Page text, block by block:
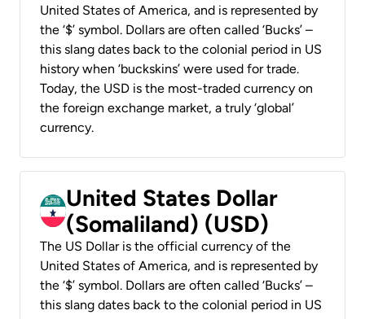
United States of America, and is represented by
the ‘$’ symbol. Dollars are often called ‘Bucks’ –
this slang dates back to the colonial period in US
history when ‘buckskins’ were used for trade.
Today, the USD is the most-traded currency on
the foreign exchange market, a truly ‘global’
currency.
United States Dollar
(Somaliland) (USD)
The US Dollar is the official currency of the
United States of America, and is represented by
the ‘$’ symbol. Dollars are often called ‘Bucks’ –
this slang dates back to the colonial period in US